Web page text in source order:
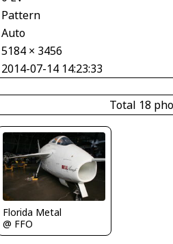
Pattern
Auto
5184 × 3456
2014-07-14 14:23:33
Total 18
Florida Metal
@ FFO